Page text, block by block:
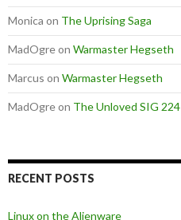
Monica on The Uprising Saga
MadOgreon Warmaster Hegseth
Marcus on Warmaster Hegseth
MadOgreon The Unloved SIG 224
RECENT POSTS
Linux on the Alienware